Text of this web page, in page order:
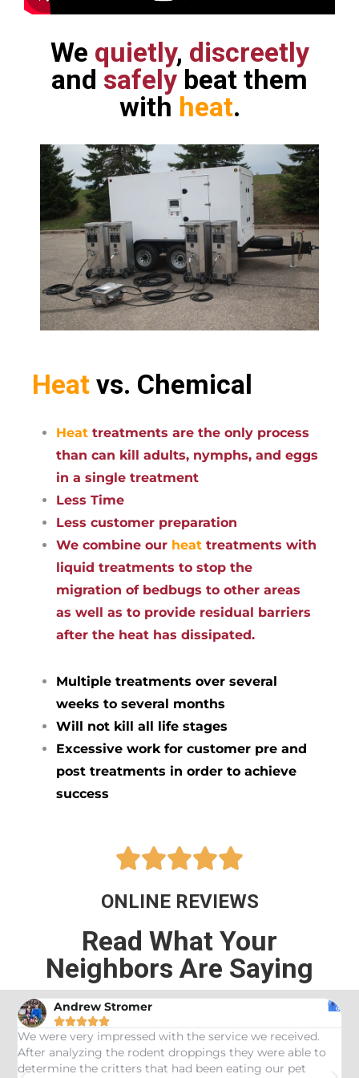
We quietly, discreetly
and safely beat them
with heat.
Heat vs. Chemical
Heat treatments are the only process
than can kill adults, nymphs, and eggs
in a single treatment
Less Time
Less customer preparation
We combine our heat treatments with
liquid treatments to stop the
migration of bedbugs to other areas
as well as to provide residual barriers
after the heat has dissipated.
Multiple treatments over several
weeks to several months
Will not kill all life stages
Excessive work for customer pre and
post treatments in order to achieve
success

ONLINE REVIEWS
Read What Your
Neighbors Are Saying
Andrew Stromer

We were very impressed with the service we received.
After analyzing the rodent droppings they were able to
determine the critters that had been eating our pet